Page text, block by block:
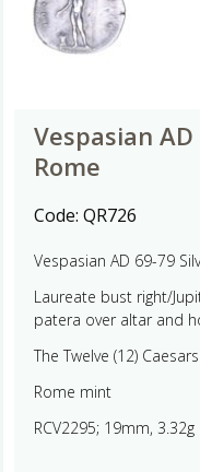
Vespasian
Rome
Code: QR726
Vespasian AD 69-79
Laureate bust right/
patera over altar and
The Twelve (12) Caesars
Rome mint
RCV2295; 19mm, 3.32g